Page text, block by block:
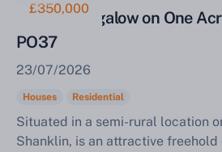
£350,000
Chalet Bungalow on One
PO37
23/07/2026
Houses Residential
Situated in a semi-rural location
Shanklin, is an attractive